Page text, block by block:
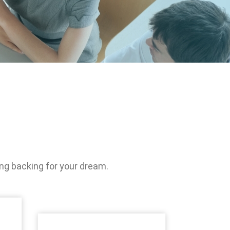
Management
Give
backing for your dream.